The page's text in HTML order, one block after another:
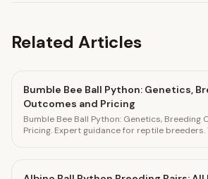
Related Articles
Bumble Bee Ball Python: Genetics,
Outcomes and Pricing
Bumble Bee Ball Python: Genetics, Breeding
Pricing. Expert guidance for reptile breeders.